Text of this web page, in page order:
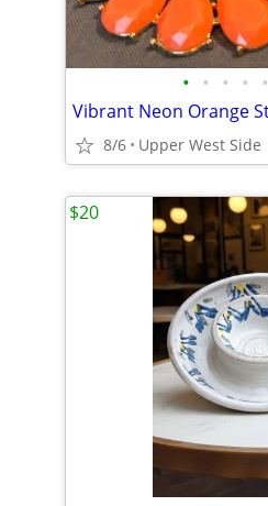
• • • • •
8/6 Upper West Side
$20